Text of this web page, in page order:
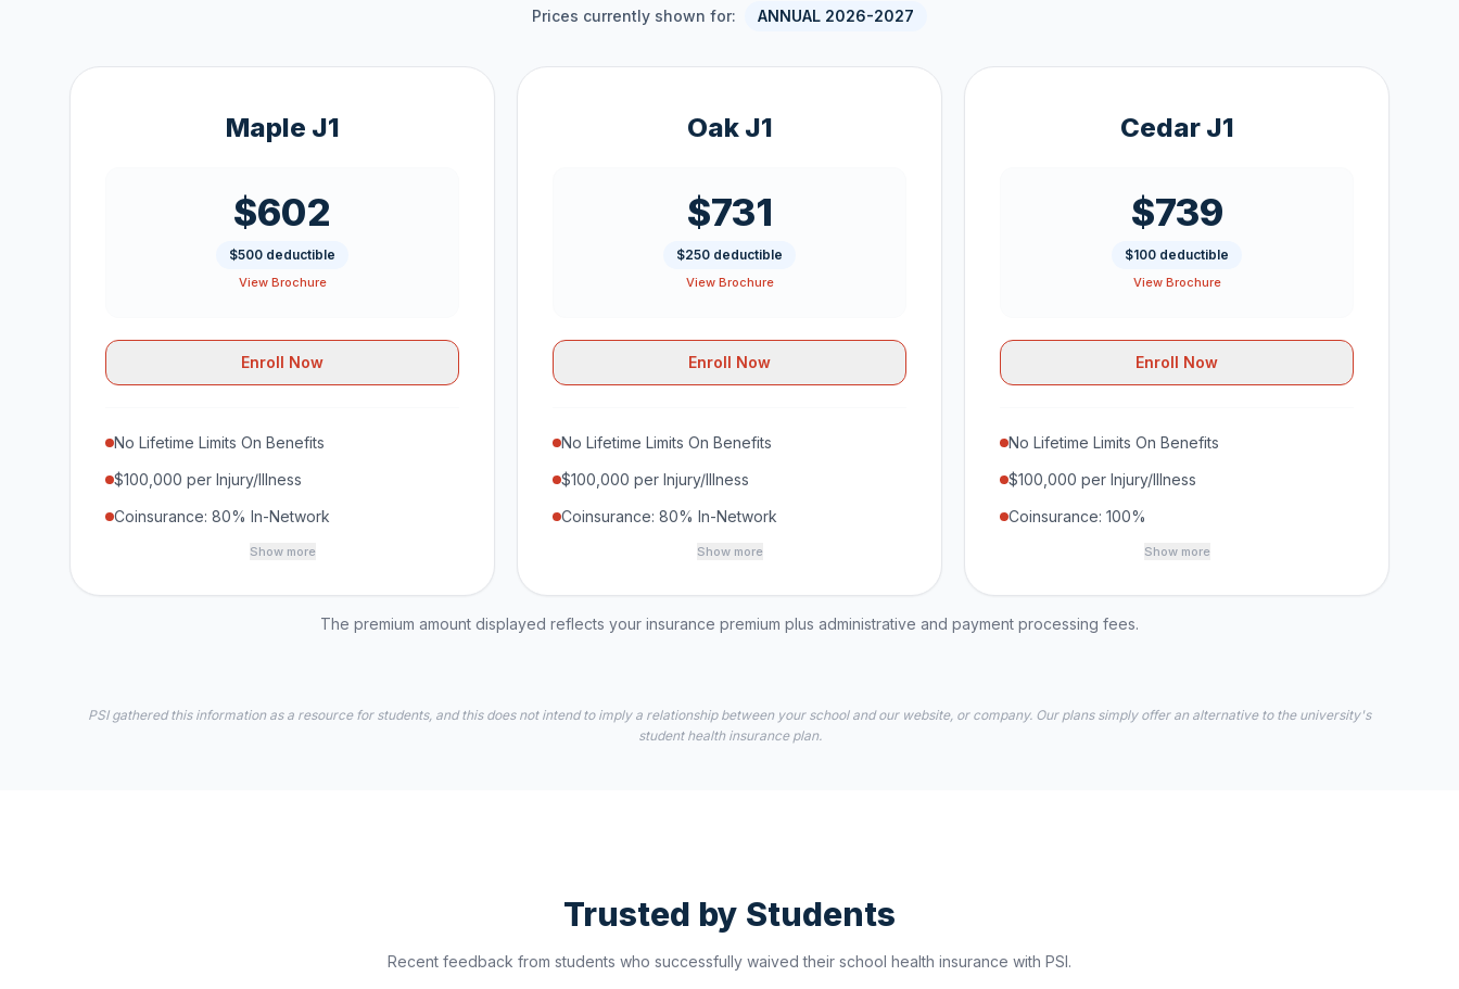
Prices currently shown for: ANNUAL 2026-2027
Maple J1
$602
$500 deductible
View Brochure
Enroll Now
No Lifetime Limits On Benefits
$100,000 per Injury/Illness
Coinsurance: 80% In-Network
Show more
Oak J1
$731
$250 deductible
View Brochure
Enroll Now
No Lifetime Limits On Benefits
$100,000 per Injury/Illness
Coinsurance: 80% In-Network
Show more
Cedar J1
$739
$100 deductible
View Brochure
Enroll Now
No Lifetime Limits On Benefits
$100,000 per Injury/Illness
Coinsurance: 100%
Show more
The premium amount displayed reflects your insurance premium plus administrative and payment processing fees.
PSI gathered this information as a resource for students, and this does not intend to imply a relationship between your school and our website, or company. Our plans simply offer an alternative to the university's
student health insurance plan.
Trusted by Students
Recent feedback from students who successfully waived their school health insurance with PSI.